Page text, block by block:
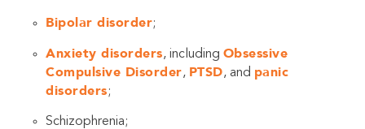
Bipolar disorder;
Anxiety disorders, including Obsessive
Compulsive Disorder, PTSD, and panic
disorders;
Schizophrenia;